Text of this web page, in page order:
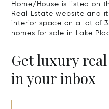
Home/House is listed on
Real Estate website and it
interior space on a lot of
homes for sale in Lake
Get luxury
in your inbox